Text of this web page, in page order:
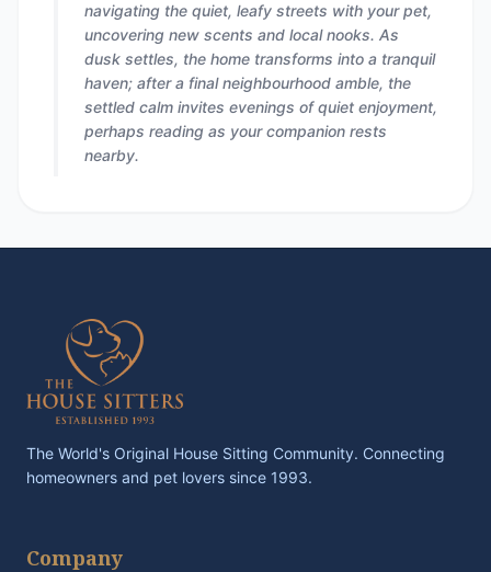
navigating the quiet, leafy streets with your pet,
uncovering new scents and local nooks. As
dusk settles, the home transforms into a tranquil
haven; after a final neighbourhood amble, the
settled calm invites evenings of quiet enjoyment,
perhaps reading as your companion rests
nearby.
The World's Original House Sitting Community. Connecting
homeowners and pet lovers since 1993.
Company